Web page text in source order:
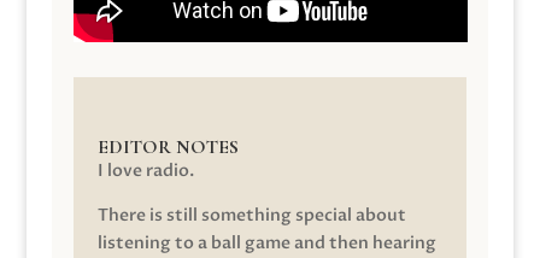
EDITOR NOTES
I love radio.
There is still something special about
listening to a ball game and then hearing